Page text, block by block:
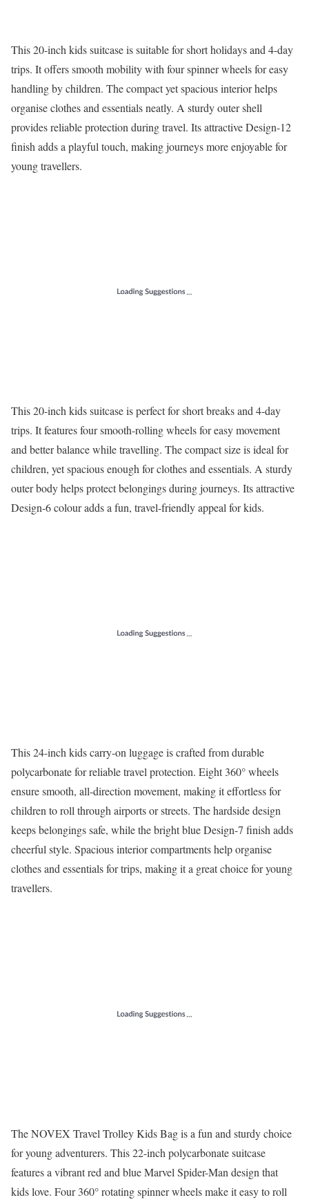
This 20-inch kids suitcase is suitable for short holidays and 4-day
trips. It offers smooth mobility with four spinner wheels for easy
handling by children. The compact yet spacious interior helps
organise clothes and essentials neatly. A sturdy outer shell
provides reliable protection during travel. Its attractive Design-12
finish adds a playful touch, making journeys more enjoyable for
young travellers.
This 20-inch kids suitcase is perfect for short breaks and 4-day
trips. It features four smooth-rolling wheels for easy movement
and better balance while travelling. The compact size is ideal for
children, yet spacious enough for clothes and essentials. A sturdy
outer body helps protect belongings during journeys. Its attractive
Design-6 colour adds a fun, travel-friendly appeal for kids.
This 24-inch kids carry-on luggage is crafted from durable
polycarbonate for reliable travel protection. Eight 360° wheels
ensure smooth, all-direction movement, making it effortless for
children to roll through airports or streets. The hardside design
keeps belongings safe, while the bright blue Design-7 finish adds
cheerful style. Spacious interior compartments help organise
clothes and essentials for trips, making it a great choice for young
travellers.
The NOVEX Travel Trolley Kids Bag is a fun and sturdy choice
for young adventurers. This 22-inch polycarbonate suitcase
features a vibrant red and blue Marvel Spider-Man design that
kids love. Four 360° rotating spinner wheels make it easy to roll